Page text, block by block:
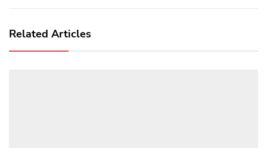
Related Articles